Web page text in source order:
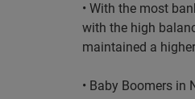
• With the most
with the high
maintained a
• Baby Boomers in